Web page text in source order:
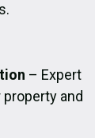
– Expert
and